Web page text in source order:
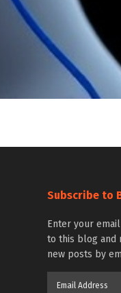
Subscribe to
Enter your
to this blog and
new posts by